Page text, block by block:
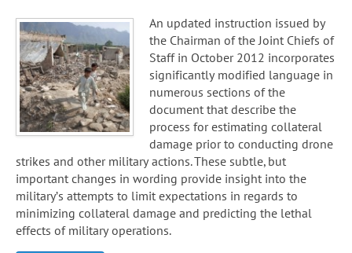
An updated instruction issued by
the Chairman of the Joint Chiefs of
Staff in October 2012 incorporates
significantly modified language in
numerous sections of the
document that describe the
process for estimating collateral
damage prior to conducting drone
strikes and other military actions. These subtle, but
important changes in wording provide insight into the
military’s attempts to limit expectations in regards to
minimizing collateral damage and predicting the lethal
effects of military operations.